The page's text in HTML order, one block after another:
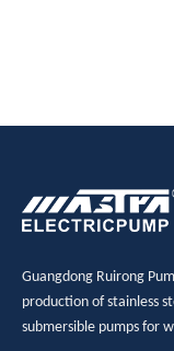
Guangdong Ruirong
production of stainless
submersible pumps for